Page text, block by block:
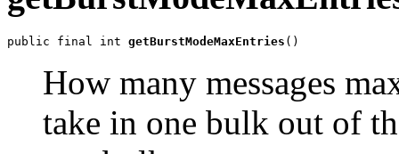
public final int getBurstModeMaxEntries ()
How many messages
take in one bulk out of